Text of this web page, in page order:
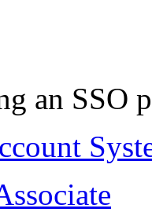
an SSO